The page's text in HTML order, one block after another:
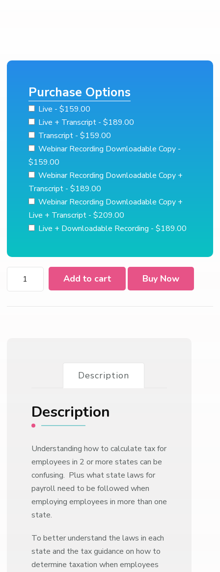
Purchase Options
Live - $159.00
Live + Transcript - $189.00
Transcript - $159.00
Webinar Recording Downloadable Copy -
$159.00
Webinar Recording Downloadable Copy +
Transcript - $189.00
Webinar Recording Downloadable Copy +
Live + Transcript - $209.00
Live + Downloadable Recording - $189.00
Add to cart Buy Now
Description
Description
Understanding how to calculate tax for
employees in 2 or more states can be
confusing. Plus what state laws for
payroll need to be followed when
employing employees in more than one
state.
To better understand the laws in each
state and the tax guidance on how to
determine taxation when employees